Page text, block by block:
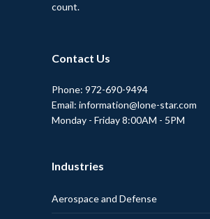
count.
Contact Us
Phone: 972-690-9494
Email: information@lone-star.com
Monday - Friday 8:00AM - 5PM
Industries
Aerospace and Defense